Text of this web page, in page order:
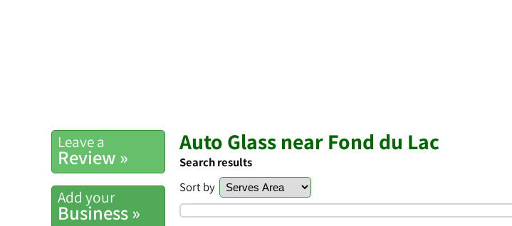
Leave a
Review »
Add your
Business »
Auto Glass near Fond du Lac
Search results
Sort by